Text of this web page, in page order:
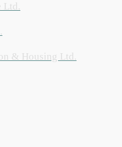
Ltd.
& Housing Ltd.